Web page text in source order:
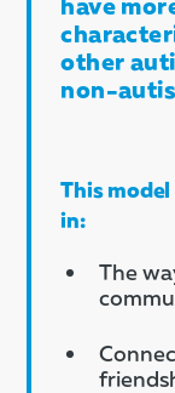
other
non-
This
in:
The